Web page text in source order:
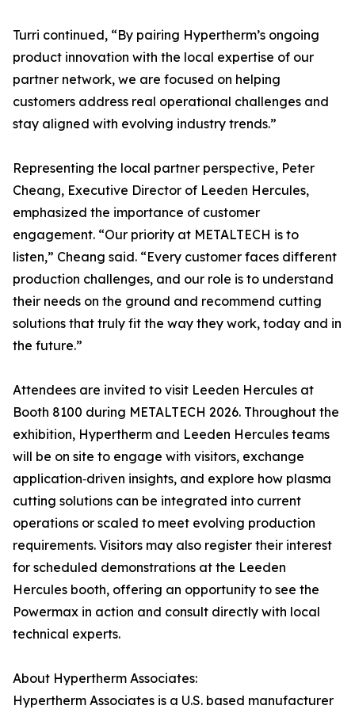
Turri continued, “By pairing Hypertherm’s ongoing
product innovation with the local expertise of our
partner network, we are focused on helping
customers address real operational challenges and
stay aligned with evolving industry trends.”
Representing the local partner perspective, Peter
Cheang, Executive Director of Leeden Hercules,
emphasized the importance of customer
engagement. “Our priority at METALTECH is to
listen,” Cheang said. “Every customer faces different
production challenges, and our role is to understand
their needs on the ground and recommend cutting
solutions that truly fit the way they work, today and in
the future.”
Attendees are invited to visit Leeden Hercules at
Booth 8100 during METALTECH 2026. Throughout the
exhibition, Hypertherm and Leeden Hercules teams
will be on site to engage with visitors, exchange
application‑driven insights, and explore how plasma
cutting solutions can be integrated into current
operations or scaled to meet evolving production
requirements. Visitors may also register their interest
for scheduled demonstrations at the Leeden
Hercules booth, offering an opportunity to see the
Powermax in action and consult directly with local
technical experts.
About Hypertherm Associates:
Hypertherm Associates is a U.S. based manufacturer